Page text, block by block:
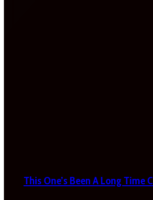
This One’s Been A Long Time